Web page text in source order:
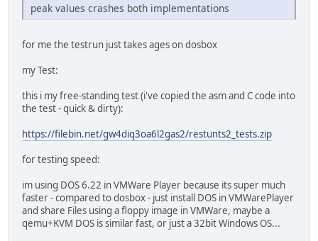
peak values crashes both implementations
for me the testrun just takes ages on dosbox
my Test:
this i my free-standing test (i've copied the asm and C code into
the test - quick & dirty):
https://filebin.net/gw4diq3oa6l2gas2/restunts2_tests.zip
for testing speed:
im using DOS 6.22 in VMWare Player because its super much
faster - compared to dosbox - just install DOS in VMWarePlayer
and share Files using a floppy image in VMWare, maybe a
qemu+KVM DOS is similar fast, or just a 32bit Windows OS...